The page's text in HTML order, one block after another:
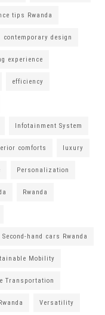
tips Rwanda
contemporary design
experience
efficiency
Infotainment System
comforts luxury
Personalization
Rwanda
Second-hand cars Rwanda
Mobility
Transportation
Versatility